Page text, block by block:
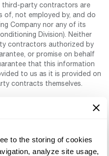
to the storing of cookies
analyze site usage,
third-party contractors are
not employed by, and do
Company nor any of its
Division). Neither
contractors authorized by
or promise on behalf
that this information
to us as it is provided on
contracts themselves.